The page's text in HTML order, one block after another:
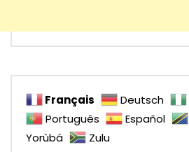
Français Deutsch
Português
Español
Yorùbá
Zulu